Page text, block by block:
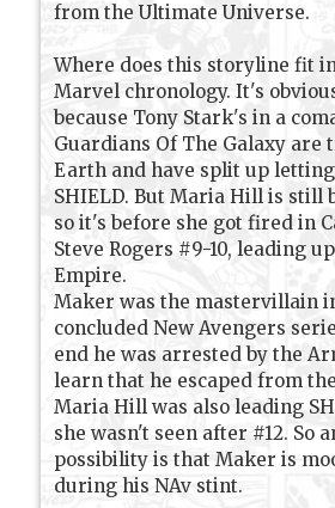
from the Ultimate Universe.
Where does this storyline fit
Marvel chronology. It's
because Tony Stark's in a
Guardians Of The Galaxy are
Earth and have split up
SHIELD. But Maria Hill is still
so it's before she got fired in
Steve Rogers #9-10, leading
Empire.
Maker was the mastervillain
concluded New Avengers
end he was arrested by the
learn that he escaped from
Maria Hill was also leading
she wasn't seen after #12. So
possibility is that Maker is
during his NAv stint.